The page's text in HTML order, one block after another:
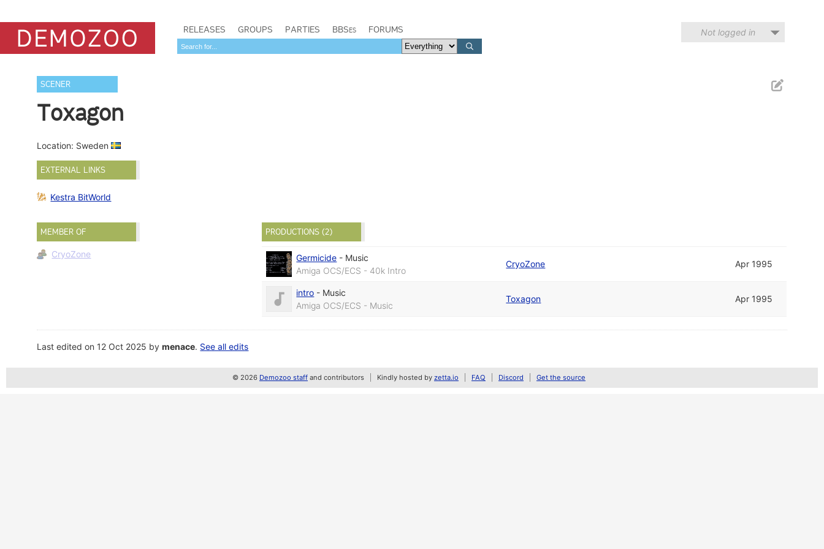
RELEASES GROUPS PARTIES BBSes FORUMS Not logged in
SCENER
Toxagon
Location: Sweden
EXTERNAL LINKS
Kestra BitWorld
MEMBER OF
CryoZone
PRODUCTIONS (2)
Germicide - Music
Amiga OCS/ECS - 40k Intro
CryoZone Apr 1995
intro - Music
Amiga OCS/ECS - Music
Toxagon Apr 1995
Last edited on 12 Oct 2025 bymenace. See all edits
© 2026 Demozoo staff and contributors Kindly hosted by zetta.io FAQ Discord Get the source